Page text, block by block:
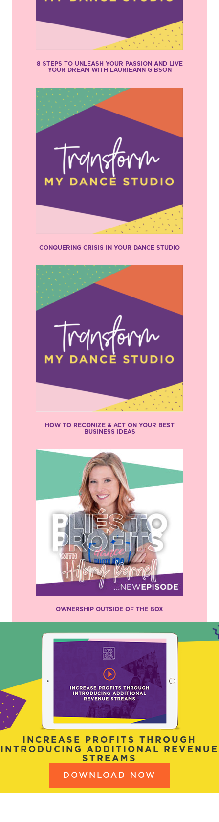
8 STEPS TO UNLEASH YOUR PASSION AND LIVE
YOUR DREAM WITH LAURIEANN GIBSON
CONQUERING CRISIS IN YOUR DANCE STUDIO
HOW TO RECONIZE & ACT ON YOUR BEST
BUSINESS IDEAS
OWNERSHIP OUTSIDE OF THE BOX
INCREASE PROFITS THROUGH
INTRODUCING ADDITIONAL REVENUE
STREAMS
DOWNLOAD NOW